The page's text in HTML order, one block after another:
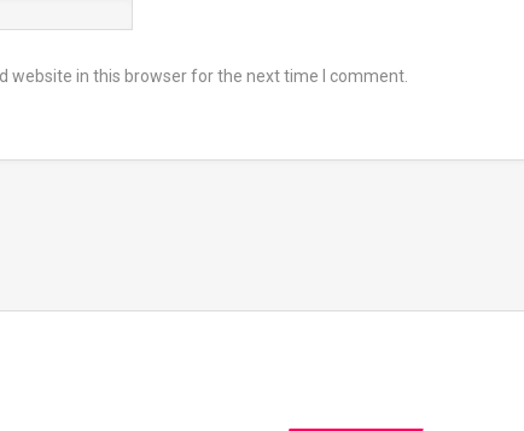
website in this browser for the next time I comment.